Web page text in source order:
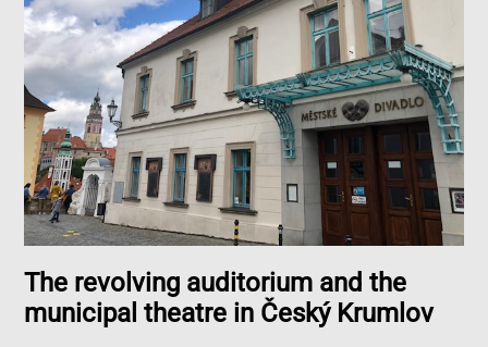
The revolving auditorium and the
municipal theatre in Český Krumlov